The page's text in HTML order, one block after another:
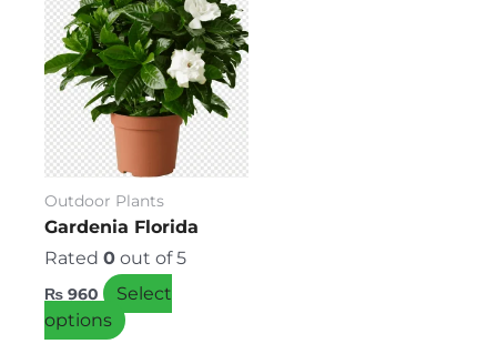
Outdoor Plants
Gardenia Florida
Rated 0 out of 5
₨ 960
Select
options
product
has
multiple
variants.
The
options
may
be
chosen
on
the
product
page